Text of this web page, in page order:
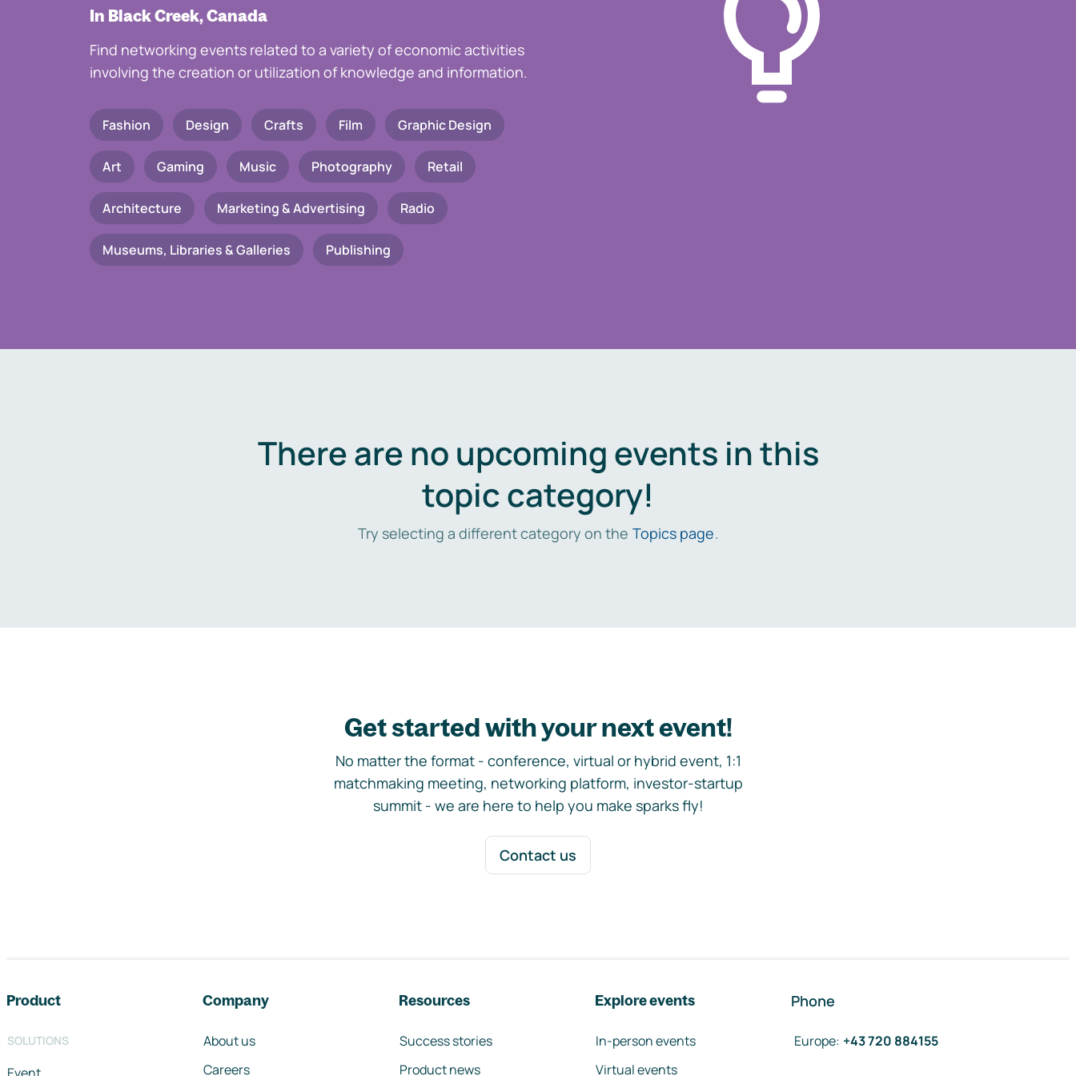
In Black Creek, Canada
Find networking events related to a variety of economic activities
involving the creation or utilization of knowledge and information.
Fashion Design Crafts Film Graphic Design
Art Gaming Music Photography Retail
Architecture Marketing & Advertising Radio
Museums, Libraries & Galleries Publishing
There are no upcoming events in this
topic category!
Try selecting a different category on the Topics page.
Get started with your next event!
No matter the format - conference, virtual or hybrid event, 1:1
matchmaking meeting, networking platform, investor-startup
summit - we are here to help you make sparks fly!
Contact us
Product
SOLUTIONS
Company
About us
Careers
Resources
Success stories
Product news
Explore events
In-person events
Virtual events
Phone
Europe: +43 720 884155